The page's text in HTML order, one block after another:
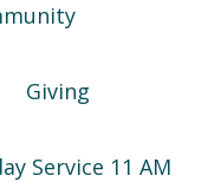
Giving
Service 11 AM